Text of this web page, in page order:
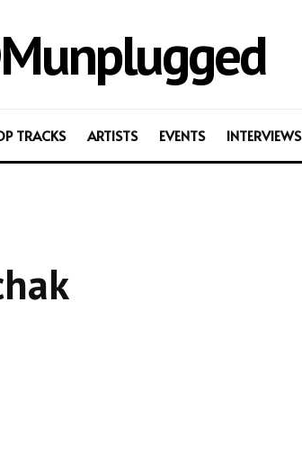
TRACKS ARTISTS EVENTS INTERVIEWS